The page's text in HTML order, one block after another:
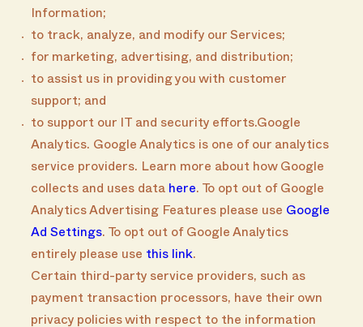
Information;
to track, analyze, and modify our Services;
for marketing, advertising, and distribution;
to assist us in providing you with customer
support; and
to support our IT and security efforts.Google
Analytics. Google Analytics is one of our analytics
service providers. Learn more about how Google
collects and uses data here . To opt out of Google
Analytics Advertising Features please use Google
Ad Settings. To opt out of Google Analytics
entirely please use this link .
Certain third-party service providers, such as
payment transaction processors, have their own
privacy policies with respect to the information